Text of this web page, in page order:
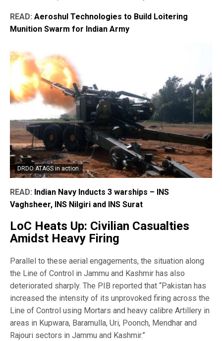
READ: Aeroshul Technologies to Build Loitering
Munition Swarm for Indian Army
DRDO ATAGS in action.
READ: Indian Navy Inducts 3 warships – INS
Vaghsheer, INS Nilgiri and INS Surat
LoC Heats Up: Civilian Casualties
Amidst Heavy Firing
Parallel to these aerial engagements, the situation along
the Line of Control in Jammu and Kashmir has also
deteriorated sharply. The PIB reported that “Pakistan has
increased the intensity of its unprovoked firing across the
Line of Control using Mortars and heavy calibre Artillery in
areas in Kupwara, Baramulla, Uri, Poonch, Mendhar and
Rajouri sectors in Jammu and Kashmir.”